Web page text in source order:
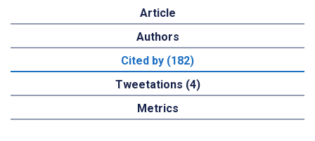
Article
Authors
Cited by (182)
Tweetations (4)
Metrics